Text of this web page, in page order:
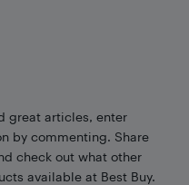
great articles, enter
by commenting. Share
check out what other
available at Best Buy.